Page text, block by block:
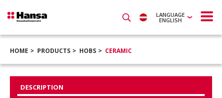
LANGUAGE
ENGLISH
HOME PRODUCTS HOBS CERAMIC
DESCRIPTION